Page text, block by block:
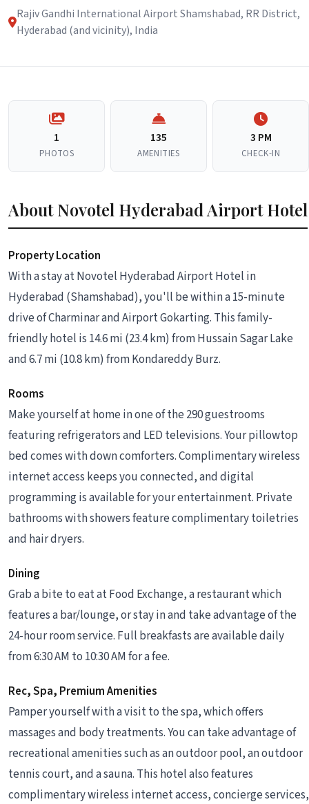
Rajiv Gandhi International Airport Shamshabad, RR District,
Hyderabad (and vicinity), India
1
PHOTOS
135
AMENITIES
3 PM
CHECK-IN
About Novotel Hyderabad Airport Hotel
Property Location
With a stay at Novotel Hyderabad Airport Hotel in
Hyderabad (Shamshabad), you'll be within a 15-minute
drive of Charminar and Airport Gokarting. This family-
friendly hotel is 14.6 mi (23.4 km) from Hussain Sagar Lake
and 6.7 mi (10.8 km) from Kondareddy Burz.
Rooms
Make yourself at home in one of the 290 guestrooms
featuring refrigerators and LED televisions. Your pillowtop
bed comes with down comforters. Complimentary wireless
internet access keeps you connected, and digital
programming is available for your entertainment. Private
bathrooms with showers feature complimentary toiletries
and hair dryers.
Dining
Grab a bite to eat at Food Exchange, a restaurant which
features a bar/lounge, or stay in and take advantage of the
24-hour room service. Full breakfasts are available daily
from 6:30 AM to 10:30 AM for a fee.
Rec, Spa, Premium Amenities
Pamper yourself with a visit to the spa, which offers
massages and body treatments. You can take advantage of
recreational amenities such as an outdoor pool, an outdoor
tennis court, and a sauna. This hotel also features
complimentary wireless internet access, concierge services,